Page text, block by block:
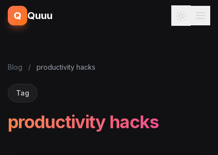
Q Quuu
Blog / productivity hacks
Tag
productivity hacks